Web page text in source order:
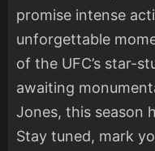
promise intense
unforgettable
of the UFC’s star-
awaiting
Jones, this season
Stay tuned, mark